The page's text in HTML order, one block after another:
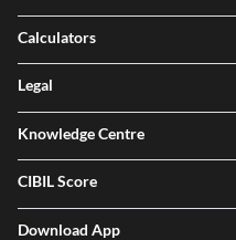
Calculators
Legal
Knowledge Centre
CIBIL Score
Download App